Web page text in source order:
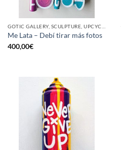
Me Lata – Debí tirar más fotos
400,00€